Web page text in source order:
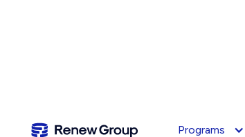
Programs
Subscribe to